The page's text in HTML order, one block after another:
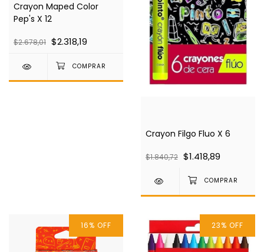
Crayon Maped Color
Pep's X 12
$2.678,01 $2.318,19
Crayon Filgo Fluo X 6
$1.840,72 $1.418,89
16% OFF 23% OFF